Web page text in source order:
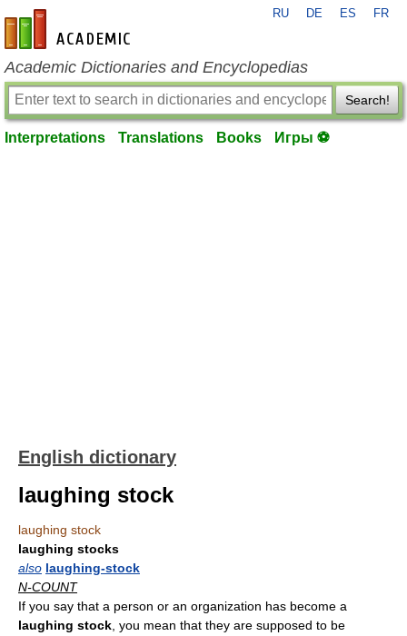
en-academic.com
RU DE ES FR
Academic Dictionaries and Encyclopedias
Search!
Interpretations Translations Books Игры ⚽
English dictionary
laughing stock
laughing stock
laughing stocks
also laughing-stock
N-COUNT
If you say that a person or an organization has become a
laughing stock , you mean that they are supposed to be